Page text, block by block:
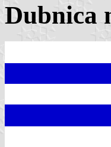
Dubnica